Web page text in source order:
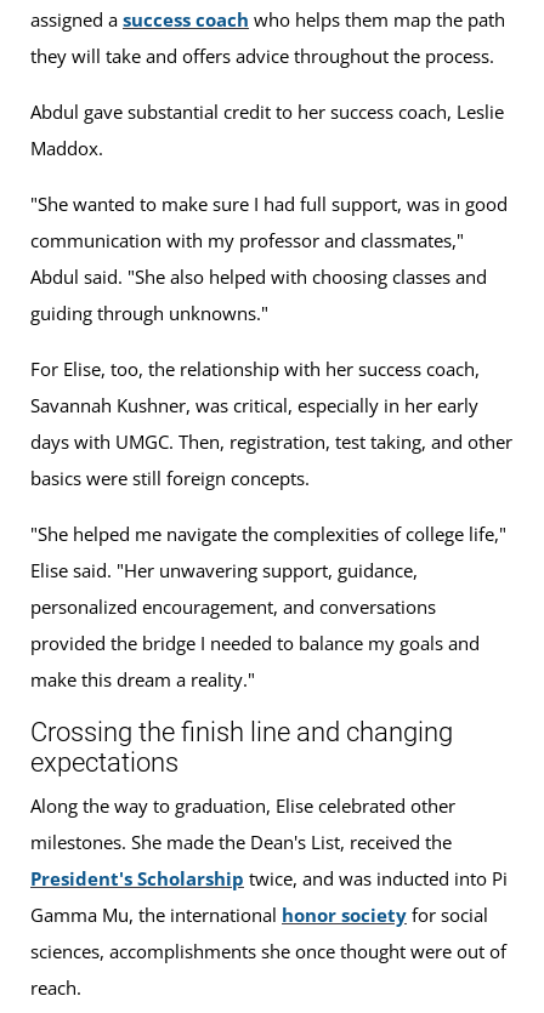
assigned a success coach who helps them map the path
they will take and offers advice throughout the process.
Abdul gave substantial credit to her success coach, Leslie
Maddox.
"She wanted to make sure I had full support, was in good
communication with my professor and classmates,"
Abdul said. "She also helped with choosing classes and
guiding through unknowns."
For Elise, too, the relationship with her success coach,
Savannah Kushner, was critical, especially in her early
days with UMGC. Then, registration, test taking, and other
basics were still foreign concepts.
"She helped me navigate the complexities of college life,"
Elise said. "Her unwavering support, guidance,
personalized encouragement, and conversations
provided the bridge I needed to balance my goals and
make this dream a reality."
Crossing the finish line and changing
expectations
Along the way to graduation, Elise celebrated other
milestones. She made the Dean's List, received the
President's Scholarship twice, and was inducted into Pi
Gamma Mu, the international honor society for social
sciences, accomplishments she once thought were out of
reach.